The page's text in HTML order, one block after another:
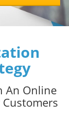
An Online